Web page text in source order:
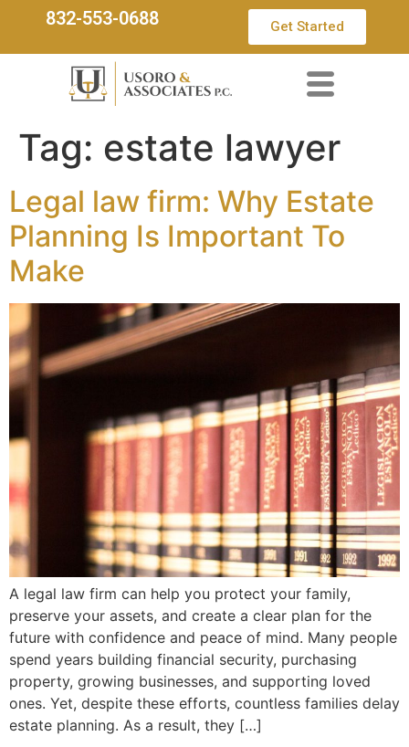
832-553-0688 Get Started
Tag: estate lawyer
Legal law firm: Why Estate
Planning Is Important To
Make
A legal law firm can help you protect your family,
preserve your assets, and create a clear plan for the
future with confidence and peace of mind. Many people
spend years building financial security, purchasing
property, growing businesses, and supporting loved
ones. Yet, despite these efforts, countless families delay
estate planning. As a result, they […]